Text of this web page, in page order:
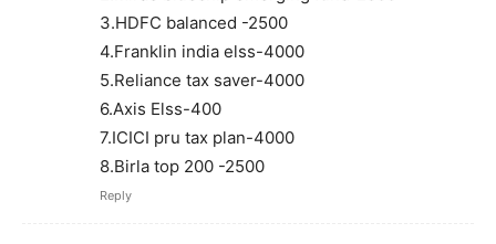
3.HDFC balanced -2500
4.Franklin india elss-4000
5.Reliance tax saver-4000
6.Axis Elss-400
7.ICICI pru tax plan-4000
8.Birla top 200 -2500
Reply